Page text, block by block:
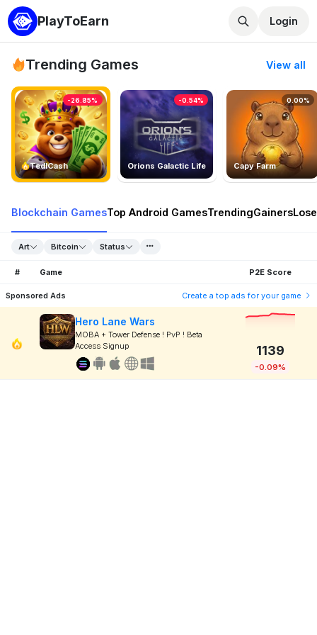
PlayToEarn Login
Trending Games View all
TedlCash
-26.85%
Orions Galactic Life
-0.54%
Capy Farm
0.00%
Blockchain GamesTop Android GamesTrendingGainers
Art Bitcoin Status
# Game P2E Score
Sponsored Ads Create a top ads for your game
Hero Lane Wars
MOBA + Tower Defense ! PvP ! Beta
Access Signup
1139
-0.09%